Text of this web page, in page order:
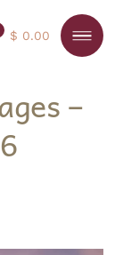
$ 0.00
–